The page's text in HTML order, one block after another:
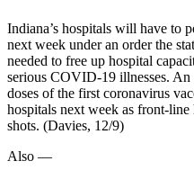
Indiana’s hospitals will have to
next week under an order the
needed to free up hospital
serious COVID-19 illnesses.
doses of the first coronavirus
hospitals next week as front-
shots. (Davies, 12/9)
Also —